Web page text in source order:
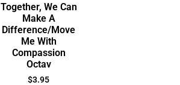
Together, We Can
Make A
Difference/Move
Me With
Compassion
Octav
$3.95